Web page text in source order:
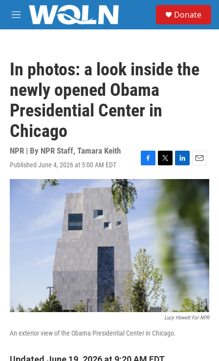
Skip to main content
M
e
Donate
In photos: a look inside the
newly opened Obama
Presidential Center in
Chicago
NPR | By NPR Staff, Tamara Keith
Published June 4, 2026 at 5:00 AM EDT
F
a
o
T
w
t
t
e
L
i
d
n
E
m
Lucy Hewett For NPR
An exterior view of the Obama Presidential Center in Chicago.